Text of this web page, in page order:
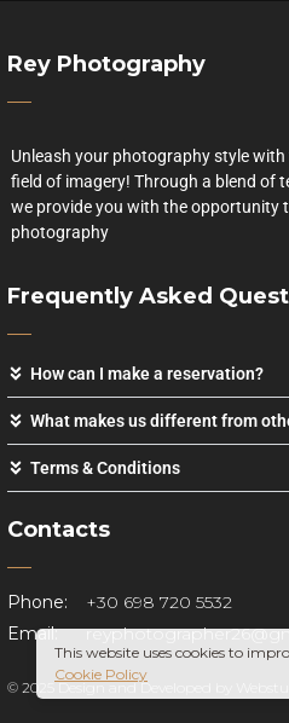
Rey Photography
Unleash your photography style
field of imagery! Through a blend of
we provide you with the opportunity
photography
Frequently Asked
How can I make a reservation?
What makes us different from
Terms & Conditions
Contacts
Phone:
+30 698 720 5532
Email:
© 2025 Design and Developed by
This website uses cookies to
Cookie Policy